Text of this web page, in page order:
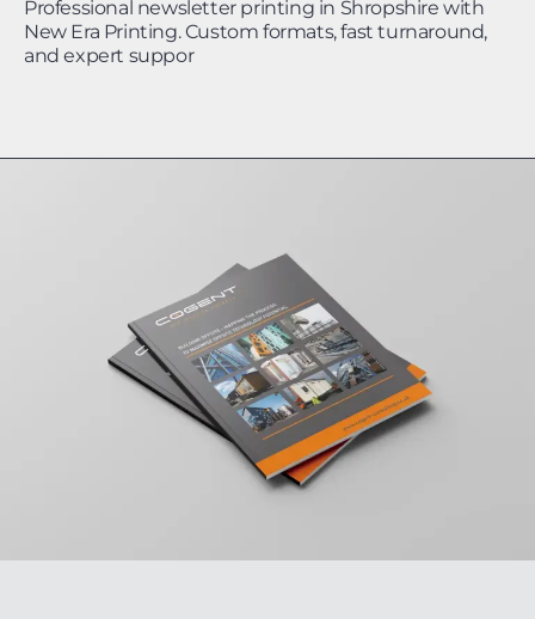
Professional newsletter printing in Shropshire with
New Era Printing. Custom formats, fast turnaround,
and expert suppor